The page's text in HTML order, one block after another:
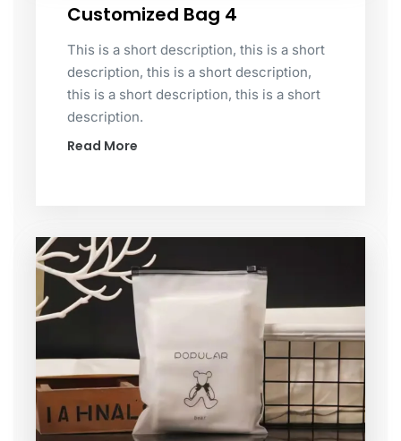
Customized Bag 4
This is a short description, this is a short
description, this is a short description,
this is a short description, this is a short
description.
Read More